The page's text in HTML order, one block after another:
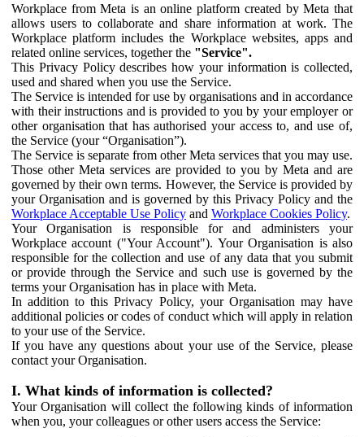
Workplace from Meta is an online platform created by Meta that
allows users to collaborate and share information at work. The
Workplace platform includes the Workplace websites, apps and
related online services, together the "Service".
This Privacy Policy describes how your information is collected,
used and shared when you use the Service.
The Service is intended for use by organisations and in accordance
with their instructions and is provided to you by your employer or
other organisation that has authorised your access to, and use of,
the Service (your “Organisation”).
The Service is separate from other Meta services that you may use.
Those other Meta services are provided to you by Meta and are
governed by their own terms. However, the Service is provided by
your Organisation and is governed by this Privacy Policy and the
Workplace Acceptable Use Policy and Workplace Cookies Policy.
Your Organisation is responsible for and administers your
Workplace account ("Your Account"). Your Organisation is also
responsible for the collection and use of any data that you submit
or provide through the Service and such use is governed by the
terms your Organisation has in place with Meta.
In addition to this Privacy Policy, your Organisation may have
additional policies or codes of conduct which will apply in relation
to your use of the Service.
If you have any questions about your use of the Service, please
contact your Organisation.
I. What kinds of information is collected?
Your Organisation will collect the following kinds of information
when you, your colleagues or other users access the Service: